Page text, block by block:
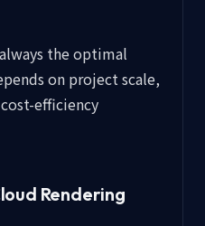
the optimal
on project scale,
efficiency
Rendering